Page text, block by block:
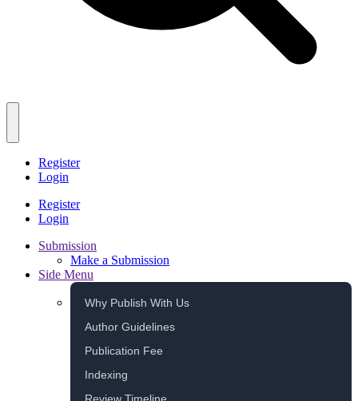
Register
Login
Register
Login
Submission
Make a Submission
Side Menu
Why Publish With Us
Author Guidelines
Publication Fee
Indexing